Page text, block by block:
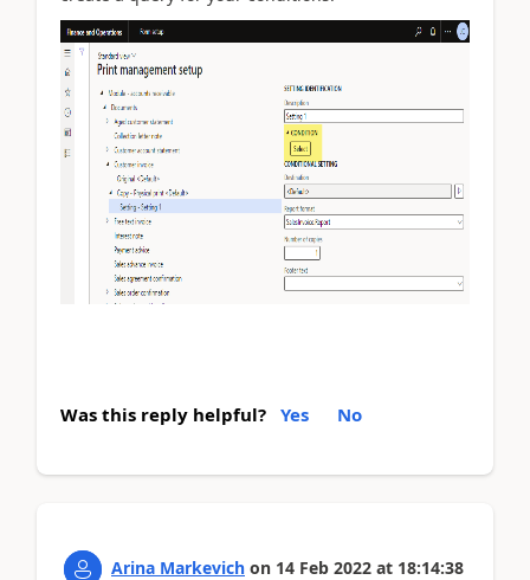
Was this reply helpful? Yes No
Arina Markevich on 14 Feb 2022 at 18:14:38